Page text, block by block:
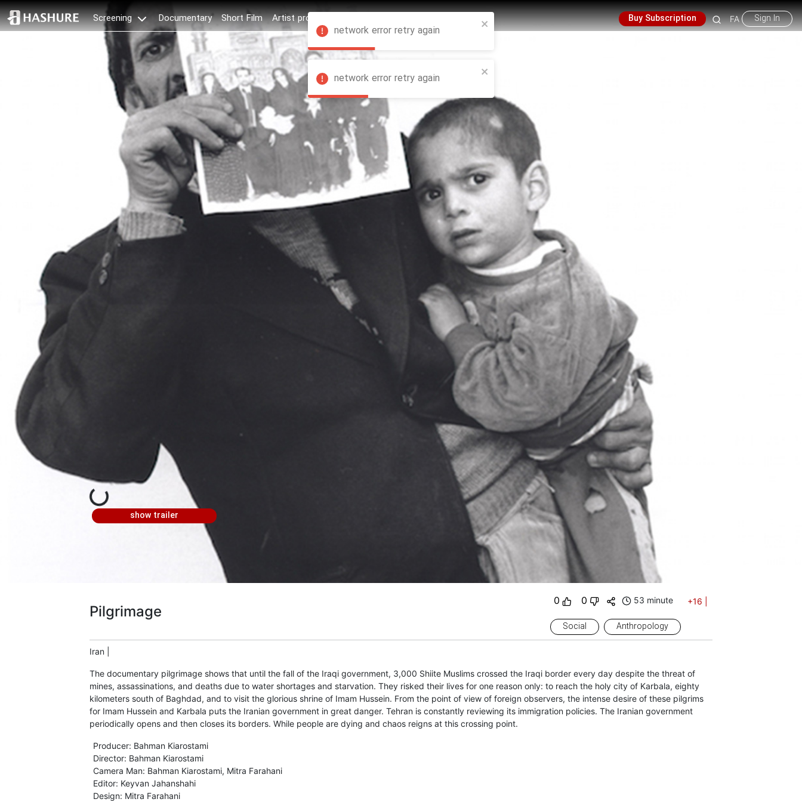
network error retry again
network error retry again
Screening Documentary Short Film Artist profession Buy Subscription FA Sign In
show trailer
Pilgrimage
0 0 53 minute +16
Social Anthropology
Iran
The documentary pilgrimage shows that until the fall of the Iraqi government, 3,000 Shiite Muslims crossed the Iraqi border every day despite the threat of
mines, assassinations, and deaths due to water shortages and starvation. They risked their lives for one reason only: to reach the holy city of Karbala, eighty
kilometers south of Baghdad, and to visit the glorious shrine of Imam Hussein. From the point of view of foreign observers, the intense desire of these pilgrims
for Imam Hussein and Karbala puts the Iranian government in great danger. Tehran is constantly reviewing its immigration policies. The Iranian government
periodically opens and then closes its borders. While people are dying and chaos reigns at this crossing point.
Producer: Bahman Kiarostami
Director: Bahman Kiarostami
Camera Man: Bahman Kiarostami, Mitra Farahani
Editor: Keyvan Jahanshahi
Design: Mitra Farahani